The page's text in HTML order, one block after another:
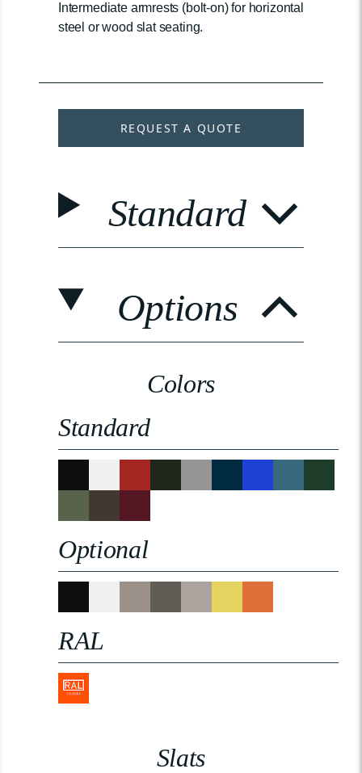
Intermediate armrests (bolt-on) for horizontal
steel or wood slat seating.
REQUEST A QUOTE
Standard
Options
Colors
Standard
Optional
RAL
Slats